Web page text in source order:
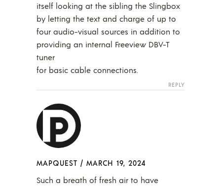
itself looking at the sibling the Slingbox
by letting the text and charge of up to
four audio-visual sources in addition to
providing an internal Freeview DBV-T
tuner
for basic cable connections.
REPLY
MAPQUEST / MARCH 19, 2024
Such a breath of fresh air to have